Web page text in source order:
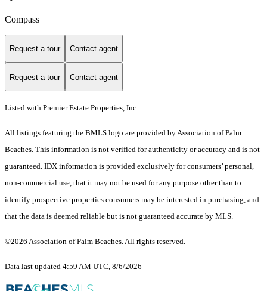
Compass
Request a tour Contact agent
Request a tour Contact agent
Listed with Premier Estate Properties, Inc
All listings featuring the BMLS logo are provided by Association of Palm
Beaches. This information is not verified for authenticity or accuracy and is not
guaranteed. IDX information is provided exclusively for consumers’ personal,
non-commercial use, that it may not be used for any purpose other than to
identify prospective properties consumers may be interested in purchasing, and
that the data is deemed reliable but is not guaranteed accurate by MLS.
©2026 Association of Palm Beaches. All rights reserved.
Data last updated 4:59 AM UTC, 8/6/2026